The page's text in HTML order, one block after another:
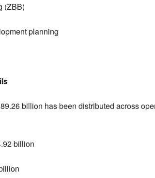
(ZBB)
planning
billion has been distributed across
billion